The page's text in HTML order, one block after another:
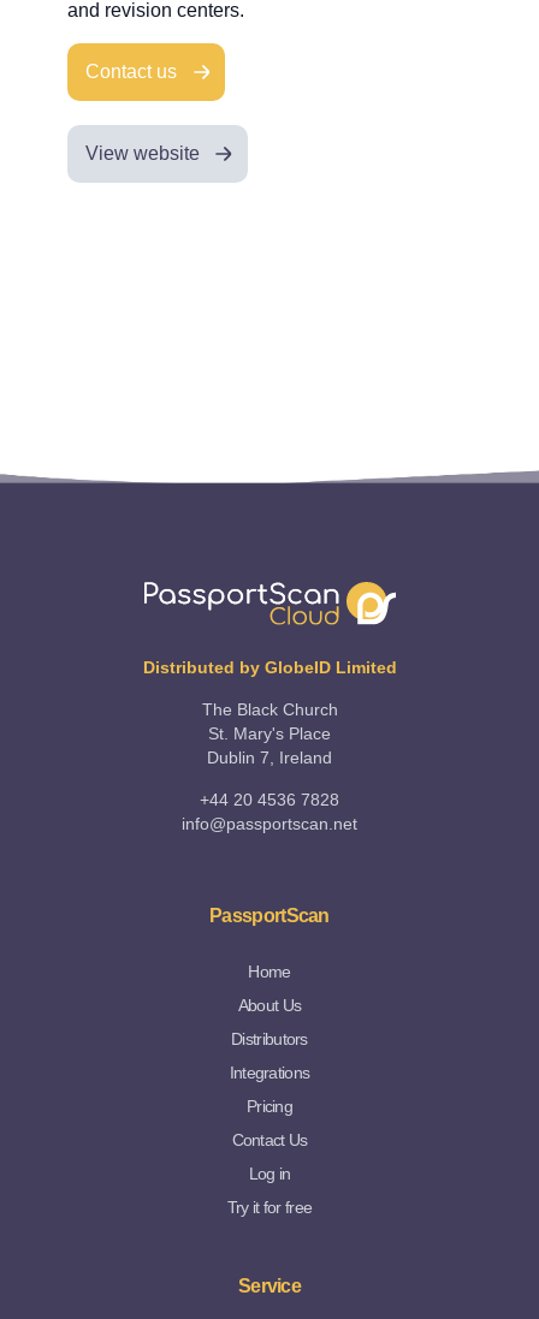
and revision centers.
Contact us
View website
Distributed by GlobeID Limited
The Black Church
St. Mary's Place
Dublin 7, Ireland
+44 20 4536 7828
info@passportscan.net
PassportScan
Home
About Us
Distributors
Integrations
Pricing
Contact Us
Log in
Try it for free
Service